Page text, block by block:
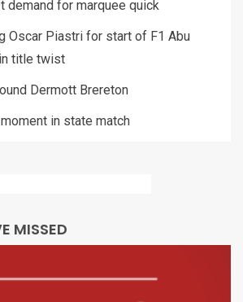
demand for marquee quick
Oscar Piastri for start of F1 Abu
title twist
Dermott Brereton
moment in state match
MISSED